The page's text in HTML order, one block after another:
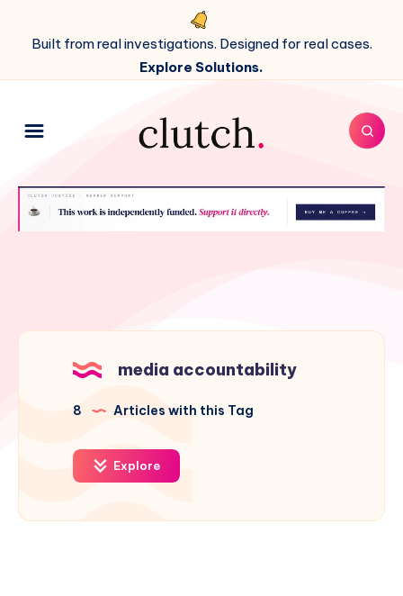
Built from real investigations. Designed for real cases.
Explore Solutions.
media accountability
8 Articles with this Tag
Explore